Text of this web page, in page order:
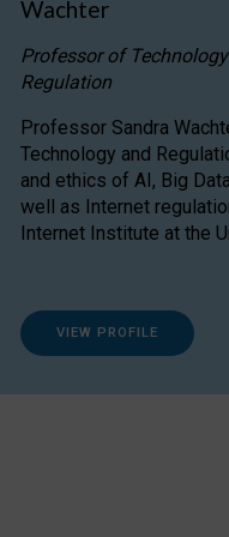
Wachter
Professor of
Regulation
Professor Sandra
Technology and
and ethics of AI, Big
well as Internet
Internet Institute at the
VIEW PROFILE